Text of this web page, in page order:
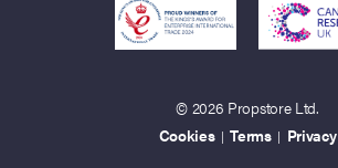
© 2026 Propstore Ltd.
Cookies | Terms | Privacy